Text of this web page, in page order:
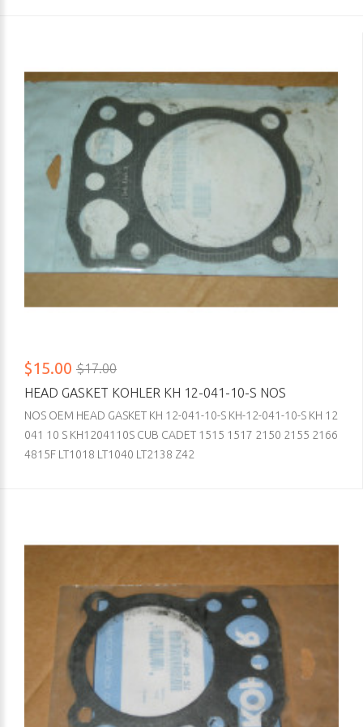
$15.00 $17.00
HEAD GASKET KOHLER KH 12-041-10-S NOS
NOS OEM HEAD GASKET KH 12-041-10-S KH-12-041-10-S KH 12
041 10 S KH1204110S CUB CADET 1515 1517 2150 2155 2166
4815F LT1018 LT1040 LT2138 Z42